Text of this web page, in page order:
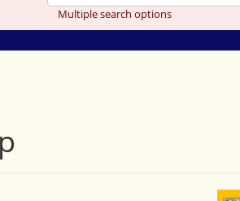
Multiple search options